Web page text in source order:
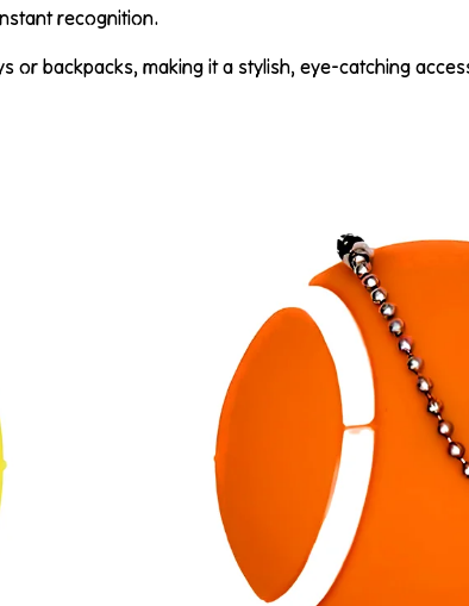
recognition.
or backpacks, making it a stylish, eye-catching